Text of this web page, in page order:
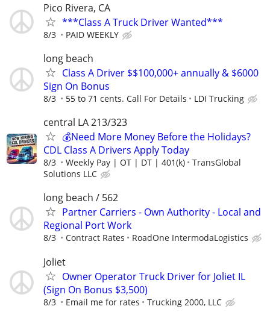
Pico Rivera, CA
***Class A Truck Driver Wanted***
8/3 PAID WEEKLY
long beach
Class A Driver $$100,000+ annually & $6000
Sign On Bonus
8/3 55 to 71 cents. Call For Details LDI Trucking
central LA 213/323
💰Need More Money Before the Holidays?
CDL Class A Drivers Apply Today
8/3 Weekly Pay | OT | DT | 401(k)
TransGlobal
Solutions LLC
long beach / 562
Partner Carriers - Own Authority - Local and
Regional Port Work
8/3 Contract Rates RoadOne IntermodaLogistics
Joliet
Owner Operator Truck Driver for Joliet IL
(Sign On Bonus $3,500)
8/3 Email me for rates Trucking 2000, LLC